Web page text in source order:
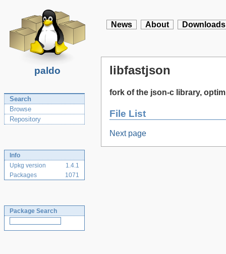
paldo
News About Downloads
Search
Browse
Repository
Info
Upkg version
1.4.1
Packages
1071
Package Search
libfastjson
fork of the json-c library,
File List
Next page